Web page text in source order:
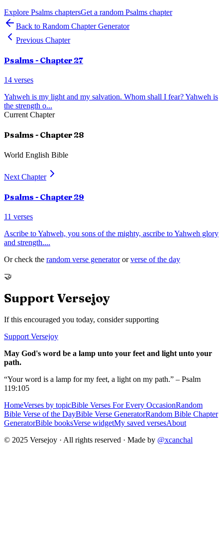
Explore Psalms chaptersGet a random Psalms chapter
Back to Random Chapter Generator
Previous Chapter
Psalms - Chapter 27
14 verses
Yahweh is my light and my salvation. Whom shall I fear? Yahweh is
the strength o...
Current Chapter
Psalms - Chapter 28
World English Bible
Next Chapter
Psalms - Chapter 29
11 verses
Ascribe to Yahweh, you sons of the mighty, ascribe to Yahweh glory
and strength....
Or check the random verse generator or verse of the day
🤝
Support Versejoy
If this encouraged you today, consider supporting
Support Versejoy
May God's word be a lamp unto your feet and light unto your
path.
“Your word is a lamp for my feet, a light on my path.” – Psalm
119:105
HomeVerses by topicBible Verses For Every OccasionRandom
Bible Verse of the DayBible Verse GeneratorRandom Bible Chapter
GeneratorBible booksVerse widgetMy saved versesAbout
© 2025 Versejoy · All rights reserved · Made by @xcanchal